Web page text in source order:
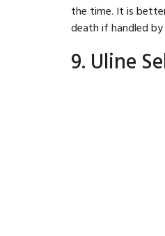
the time. It is
death if handled
9. Uline